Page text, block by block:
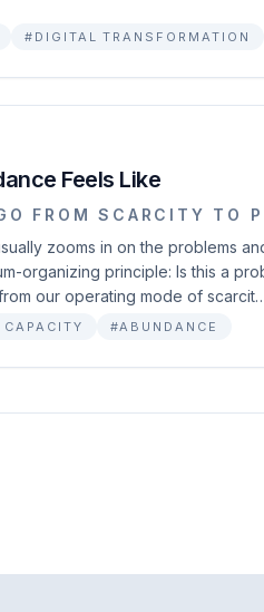
#DIGITAL TRANSFORMATION
Feels Like
FROM SCARCITY TO
zooms in on the problems
organizing principle: Is this a
our operating mode of
#ABUNDANCE